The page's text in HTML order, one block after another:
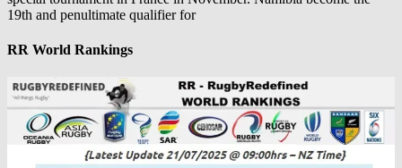
19th and penultimate qualifier for
RR World Rankings